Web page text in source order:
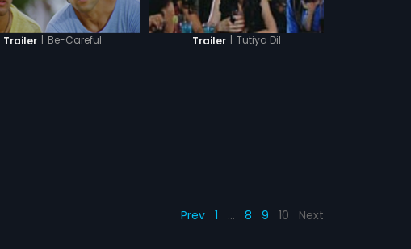
Trailer | Be-Careful Trailer | Tutiya Dil
Prev 1 … 8 9 10 Next